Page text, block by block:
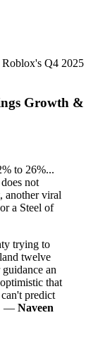
Roblox's Q4 2025
Growth &
to 26%...
not
another viral
a Steel of
trying to
twelve
an
that
predict
— Naveen